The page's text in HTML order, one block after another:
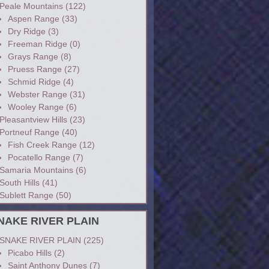
Mountains(122)
Aspen Range (33)
Dry Ridge (3)
Freeman Ridge (0)
Grays Range (8)
Pruess Range (27)
Schmid Ridge (4)
Webster Range (31)
Wooley Range (6)
Hills(23)
Range (40)
Fish Creek Range (12)
Pocatello Range (7)
Mountains(6)
Hills(41)
Range (50)
RIVER PLAIN
RIVER PLAIN (225)
Picabo Hills(2)
Saint Anthony Dunes(7)